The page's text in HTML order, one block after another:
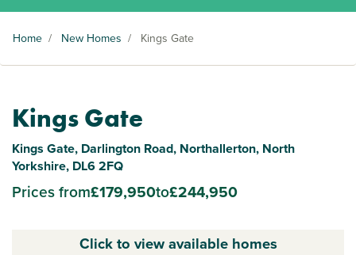
Home / New Homes / Kings Gate
Kings Gate
Kings Gate, Darlington Road, Northallerton, North
Yorkshire, DL6 2FQ
Prices from£179,950to£244,950
Click to view available homes